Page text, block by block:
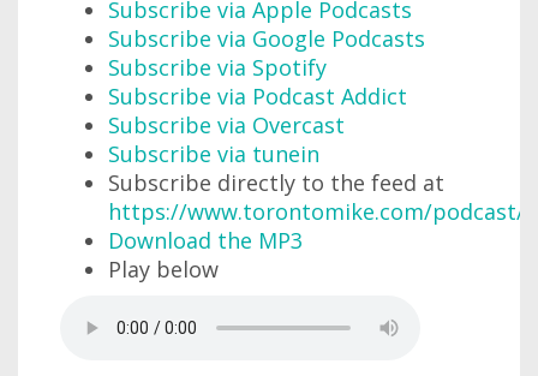
Subscribe via Apple Podcasts
Subscribe via Google Podcasts
Subscribe via Spotify
Subscribe via Podcast Addict
Subscribe via Overcast
Subscribe via tunein
Subscribe directly to the feed at
https://www.torontomike.com/podcast/
Download the MP3
Play below